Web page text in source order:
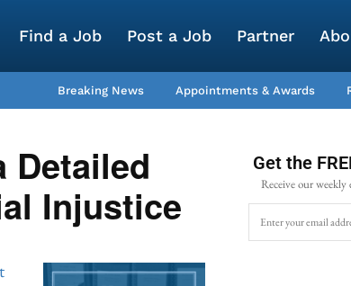
Find a Job Post a Job Partner
Breaking News Appointments & Awards
Detailed
Injustice
Get the
Receive our